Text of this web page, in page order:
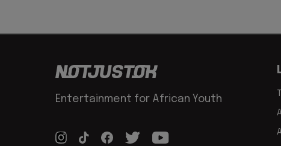
Entertainment for African Youth